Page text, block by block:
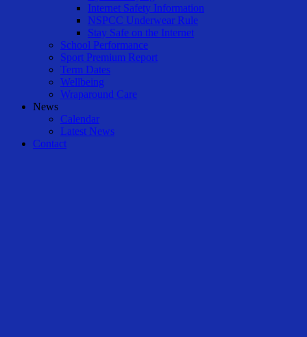
Internet Safety Information
NSPCC Underwear Rule
Stay Safe on the Internet
School Performance
Sport Premium Report
Term Dates
Wellbeing
Wraparound Care
News
Calendar
Latest News
Contact